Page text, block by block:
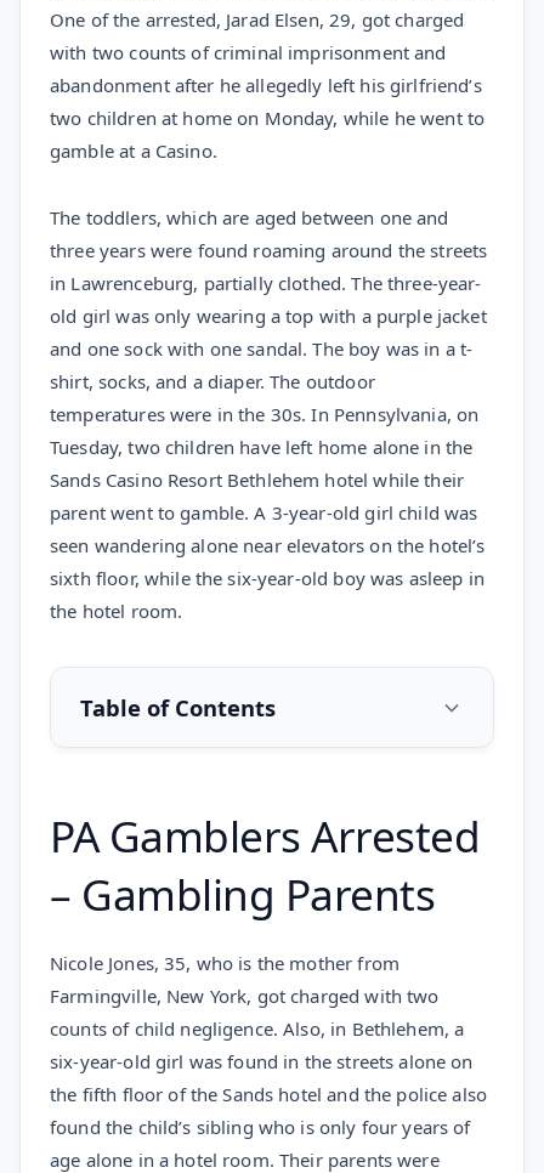
One of the arrested, Jarad Elsen, 29, got charged
with two counts of criminal imprisonment and
abandonment after he allegedly left his girlfriend’s
two children at home on Monday, while he went to
gamble at a Casino.
The toddlers, which are aged between one and
three years were found roaming around the streets
in Lawrenceburg, partially clothed. The three-year-
old girl was only wearing a top with a purple jacket
and one sock with one sandal. The boy was in a t-
shirt, socks, and a diaper. The outdoor
temperatures were in the 30s. In Pennsylvania, on
Tuesday, two children have left home alone in the
Sands Casino Resort Bethlehem hotel while their
parent went to gamble. A 3-year-old girl child was
seen wandering alone near elevators on the hotel’s
sixth floor, while the six-year-old boy was asleep in
the hotel room.
Table of Contents
PA Gamblers Arrested
– Gambling Parents
Nicole Jones, 35, who is the mother from
Farmingville, New York, got charged with two
counts of child negligence. Also, in Bethlehem, a
six-year-old girl was found in the streets alone on
the fifth floor of the Sands hotel and the police also
found the child’s sibling who is only four years of
age alone in a hotel room. Their parents were